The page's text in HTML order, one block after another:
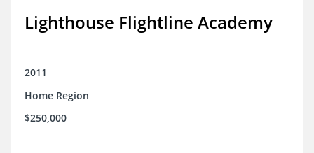
Lighthouse Flightline Academy
2011
Home Region
$250,000